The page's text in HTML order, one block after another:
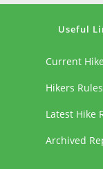
Useful
Current
Hikers
Latest Hike
Archived